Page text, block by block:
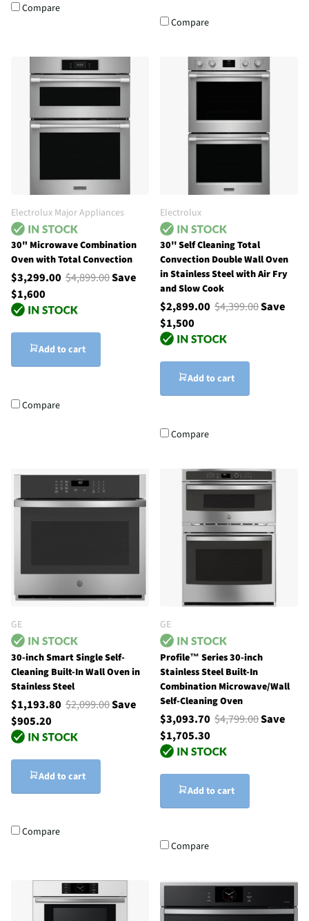
Compare
Compare
Electrolux Major Appliances
30" Microwave Combination
Oven with Total Convection
$3,299.00 $4,899.00Save
$1,600
Add to cart
Compare
Electrolux
30'' Self Cleaning Total
Convection Double Wall Oven
in Stainless Steel with Air Fry
and Slow Cook
$2,899.00 $4,399.00Save
$1,500
Add to cart
Compare
GE
30-inch Smart Single Self-
Cleaning Built-In Wall Oven in
Stainless Steel
$1,193.80 $2,099.00Save
$905.20
Add to cart
Compare
GE
Profile™ Series 30-inch
Stainless Steel Built-In
Combination Microwave/Wall
Self-Cleaning Oven
$3,093.70 $4,799.00Save
$1,705.30
Add to cart
Compare